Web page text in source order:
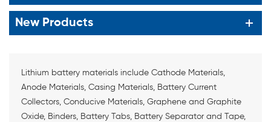
New Products
Lithium battery materials include Cathode Materials,
Anode Materials, Casing Materials, Battery Current
Collectors, Conducive Materials, Graphene and Graphite
Oxide, Binders, Battery Tabs, Battery Separator and Tape,